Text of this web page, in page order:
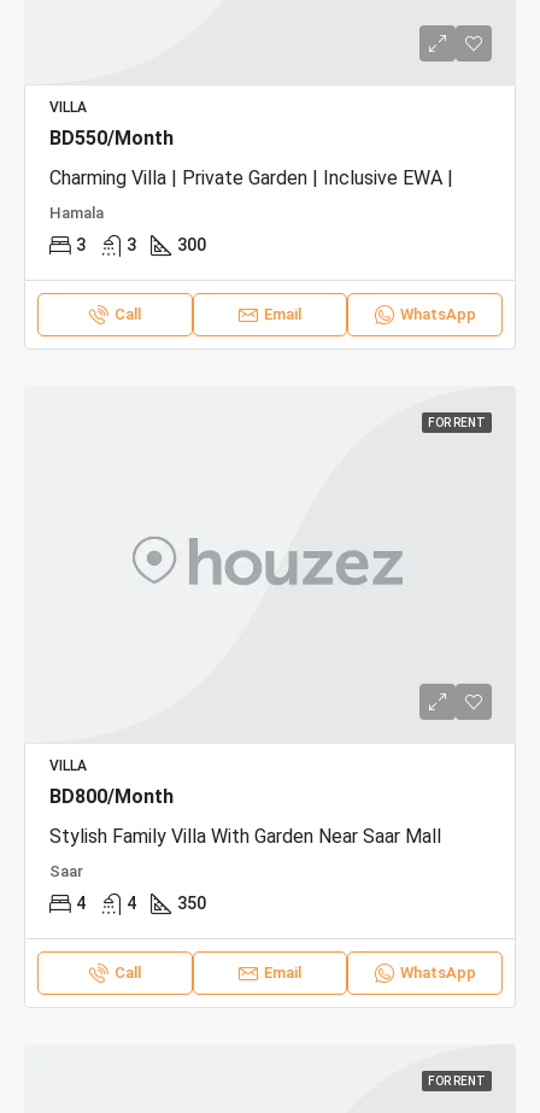
VILLA
BD550/Month
Charming Villa | Private Garden | Inclusive EWA |
Hamala
3 3 300
Call Email WhatsApp
FOR RENT
VILLA
BD800/Month
Stylish Family Villa With Garden Near Saar Mall
Saar
4 4 350
Call Email WhatsApp
FOR RENT